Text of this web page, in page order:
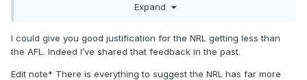
for 7 years back in 2022.
After years of playing second fiddle, there is no justification
for the NRL getting less than the AFL. Foxtel should be told
Expand
I could give you good justification for the NRL getting less than
the AFL. Indeed I’ve shared that feedback in the past.
Edit note* There is everything to suggest the NRL has far more